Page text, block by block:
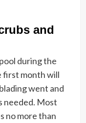
and
during the
first month will
went and
needed. Most
no more than